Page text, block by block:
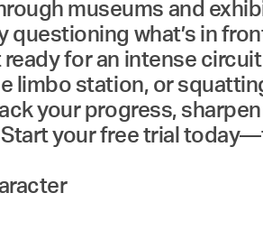
museums and
questioning what’s in
ready for an intense
limbo station, or
your progress,
your free trial